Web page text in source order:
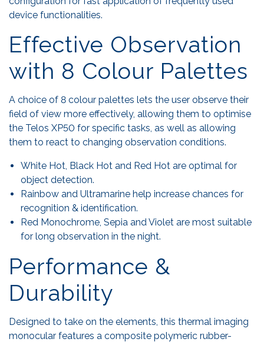
device functionalities.
Effective Observation
with 8 Colour Palettes
A choice of 8 colour palettes lets the user observe their
field of view more effectively, allowing them to optimise
the Telos XP50 for specific tasks, as well as allowing
them to react to changing observation conditions.
White Hot, Black Hot and Red Hot are optimal for
object detection.
Rainbow and Ultramarine help increase chances for
recognition & identification.
Red Monochrome, Sepia and Violet are most suitable
for long observation in the night.
Performance &
Durability
Designed to take on the elements, this thermal imaging
monocular features a composite polymeric rubber-